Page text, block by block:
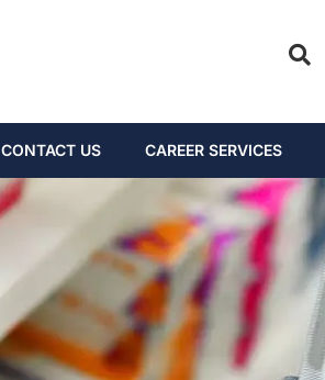
CONTACT US CAREER SERVICES